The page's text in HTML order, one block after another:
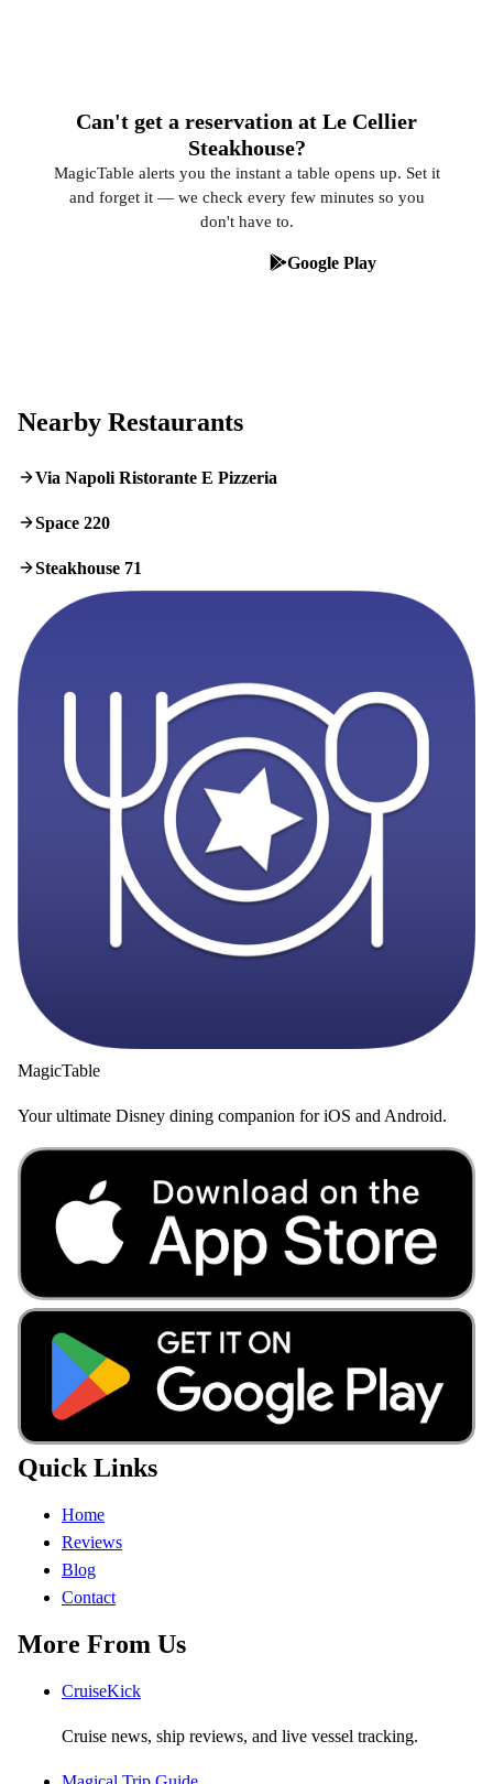
Can't get a reservation at Le Cellier
Steakhouse?
MagicTable alerts you the instant a table opens up. Set it
and forget it — we check every few minutes so you
don't have to.
Google Play
Nearby Restaurants
Via Napoli Ristorante E Pizzeria
Space 220
Steakhouse 71
MagicTable
Your ultimate Disney dining companion for iOS and Android.
Quick Links
Home
Reviews
Blog
Contact
More From Us
CruiseKick
Cruise news, ship reviews, and live vessel tracking.